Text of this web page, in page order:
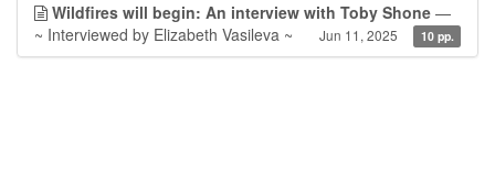
Wildfires will begin: An interview with Toby Shone —
~ Interviewed by Elizabeth Vasileva ~
Jun 11, 2025 10 pp.